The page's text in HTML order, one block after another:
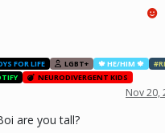
FOR LIFE LGBT+ 🍁 HE/HIM 🍁
NEURODIVERGENT KIDS
Nov 20,
are you tall?